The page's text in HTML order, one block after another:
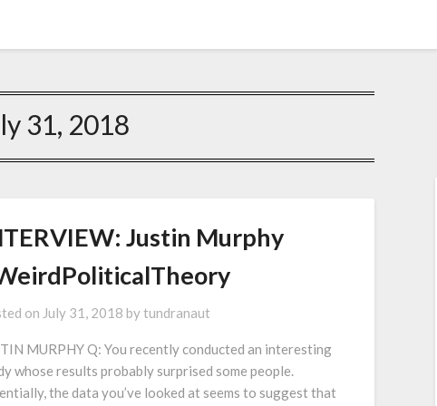
31, 2018
Justin Murphy
on July 31, 2018 bytundranaut
MURPHY Q: You recently conducted an interesting
whose results probably surprised some people.
the data you’ve looked at seems to suggest that